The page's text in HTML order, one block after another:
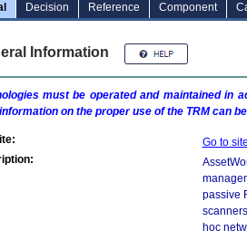
Decision Reference Component
Information
must be operated and maintained in
on the proper use of the TRMcan
Go to site
passive
hoc